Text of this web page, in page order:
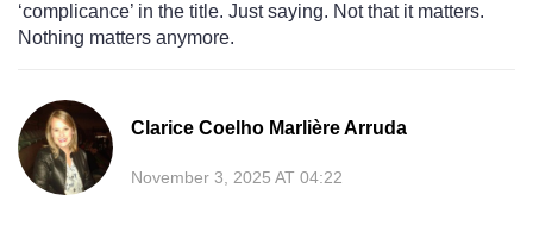
‘complicance’ in the title. Just saying. Not that it matters.
Nothing matters anymore.
Clarice Coelho Marlière Arruda
November 3, 2025 AT 04:22